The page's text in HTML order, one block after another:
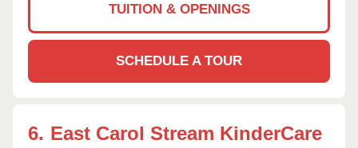
TUITION & OPENINGS
SCHEDULE A TOUR
6. East Carol Stream KinderCare